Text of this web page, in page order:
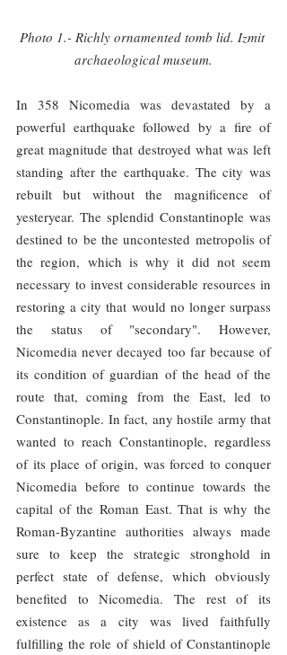
Photo 1.- Richly ornamented tomb lid. Izmit
archaeological museum.
In 358 Nicomedia was devastated by a
powerful earthquake followed by a fire of
great magnitude that destroyed what was left
standing after the earthquake. The city was
rebuilt but without the magnificence of
yesteryear. The splendid Constantinople was
destined to be the uncontested metropolis of
the region, which is why it did not seem
necessary to invest considerable resources in
restoring a city that would no longer surpass
the status of "secondary". However,
Nicomedia never decayed too far because of
its condition of guardian of the head of the
route that, coming from the East, led to
Constantinople. In fact, any hostile army that
wanted to reach Constantinople, regardless
of its place of origin, was forced to conquer
Nicomedia before to continue towards the
capital of the Roman East. That is why the
Roman-Byzantine authorities always made
sure to keep the strategic stronghold in
perfect state of defense, which obviously
benefited to Nicomedia. The rest of its
existence as a city was lived faithfully
fulfilling the role of shield of Constantinople